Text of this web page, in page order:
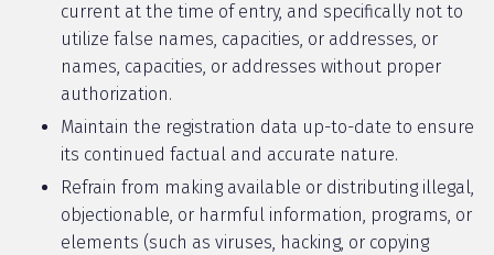
current at the time of entry, and specifically not to
utilize false names, capacities, or addresses, or
names, capacities, or addresses without proper
authorization.
Maintain the registration data up-to-date to ensure
its continued factual and accurate nature.
Refrain from making available or distributing illegal,
objectionable, or harmful information, programs, or
elements (such as viruses, hacking, or copying